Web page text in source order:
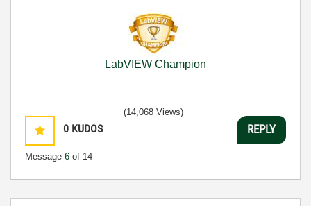
LabVIEW Champion
0 KUDOS
Message 6 of 14
(14,068 Views)
REPLY